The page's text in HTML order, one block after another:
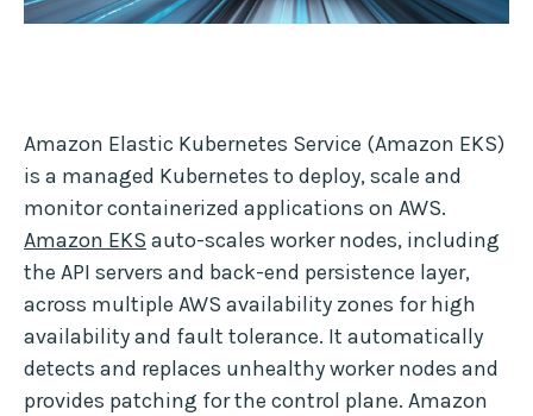
Amazon Elastic Kubernetes Service (Amazon EKS)
is a managed Kubernetes to deploy, scale and
monitor containerized applications on AWS.
Amazon EKS auto-scales worker nodes, including
the API servers and back-end persistence layer,
across multiple AWS availability zones for high
availability and fault tolerance. It automatically
detects and replaces unhealthy worker nodes and
provides patching for the control plane. Amazon